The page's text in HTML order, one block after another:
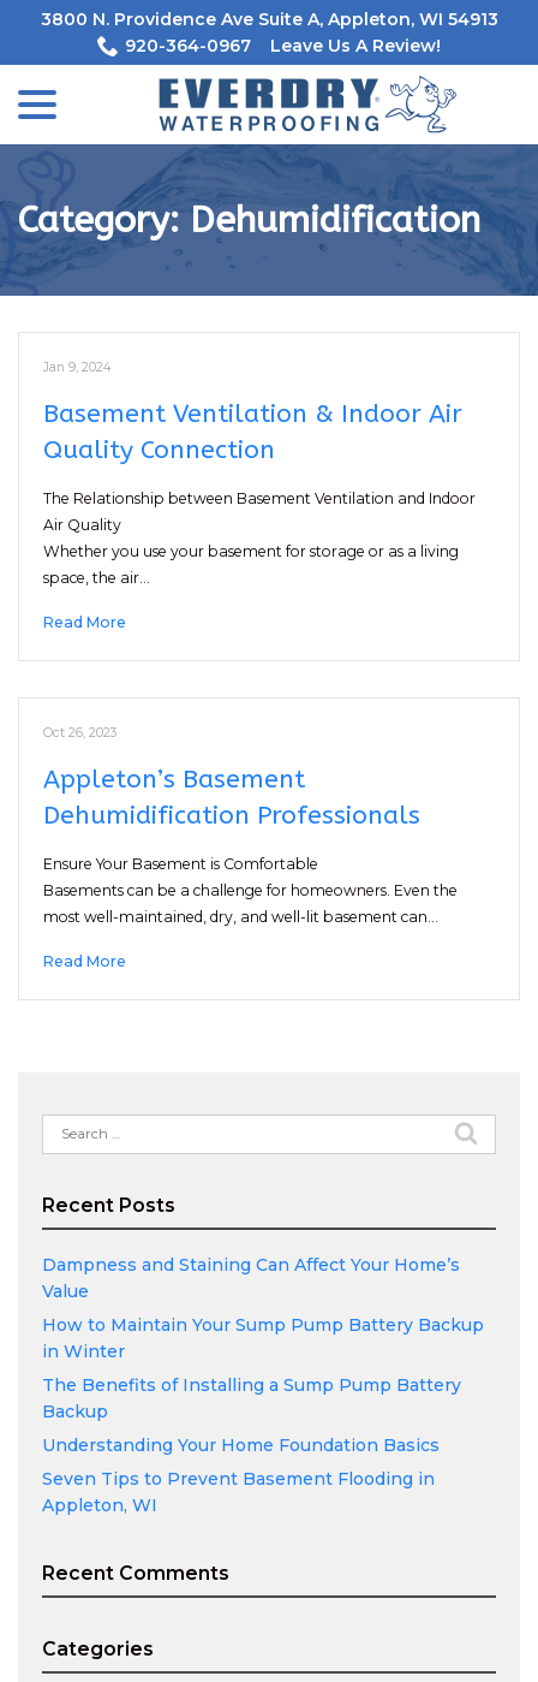
Content
3800 N. Providence Ave Suite A, Appleton, WI 54913
920-364-0967
Leave Us A Review!
Category: Dehumidification
Jan 9, 2024
Basement Ventilation & Indoor Air
Quality Connection
The Relationship between Basement Ventilation and Indoor
Air Quality
Whether you use your basement for storage or as a living
space, the air…
Read More
Oct 26, 2023
Appleton’s Basement
Dehumidification Professionals
Ensure Your Basement is Comfortable
Basements can be a challenge for homeowners. Even the
most well-maintained, dry, and well-lit basement can…
Read More
Search
for:
Recent Posts
Dampness and Staining Can Affect Your Home’s
Value
How to Maintain Your Sump Pump Battery Backup
in Winter
The Benefits of Installing a Sump Pump Battery
Backup
Understanding Your Home Foundation Basics
Seven Tips to Prevent Basement Flooding in
Appleton, WI
Recent Comments
Categories